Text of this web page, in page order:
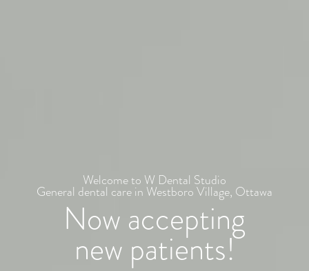
Welcome to W Dental Studio
General dental care in Westboro Village, Ottawa
Now accepting
new patients!